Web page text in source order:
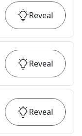
Reveal
Reveal
Reveal